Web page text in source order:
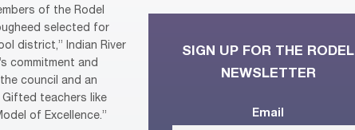
of the Rodel
selected for
district,” Indian River
commitment and
council and an
teachers like
of Excellence.”
SIGN UP FOR THE RODEL
NEWSLETTER
Email